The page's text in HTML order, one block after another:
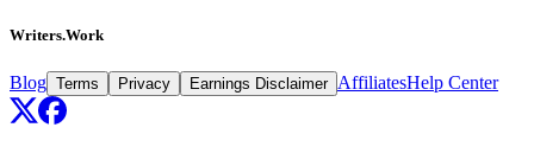
Writers.Work
Blog Terms Privacy Earnings Disclaimer AffiliatesHelp Center